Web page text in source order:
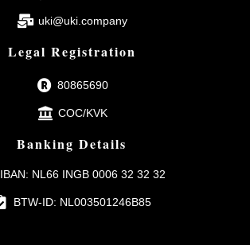
uki@uki.company
Legal Registration
80865690
COC/KVK
Banking Details
IBAN: NL66 INGB 0006 32 32 32
BTW-ID: NL003501246B85